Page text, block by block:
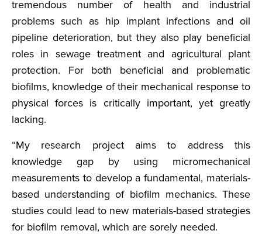
tremendous number of health and industrial
problems such as hip implant infections and oil
pipeline deterioration, but they also play beneficial
roles in sewage treatment and agricultural plant
protection. For both beneficial and problematic
biofilms, knowledge of their mechanical response to
physical forces is critically important, yet greatly
lacking.
“My research project aims to address this
knowledge gap by using micromechanical
measurements to develop a fundamental, materials-
based understanding of biofilm mechanics. These
studies could lead to new materials-based strategies
for biofilm removal, which are sorely needed.